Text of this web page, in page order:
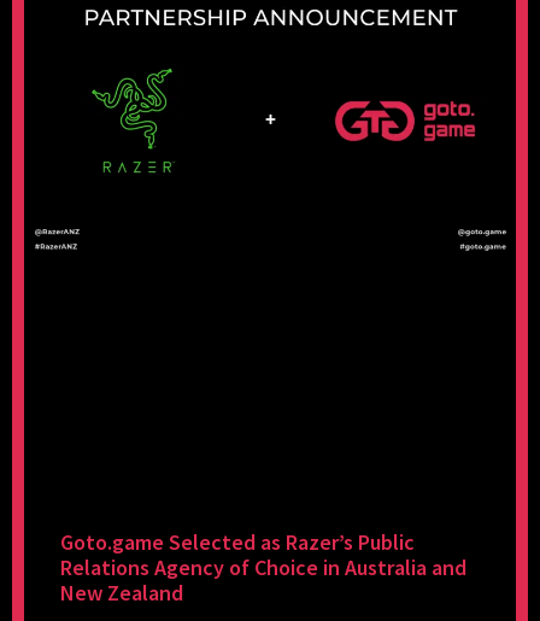
Goto.game Selected as Razer’s Public
Relations Agency of Choice in Australia and
New Zealand